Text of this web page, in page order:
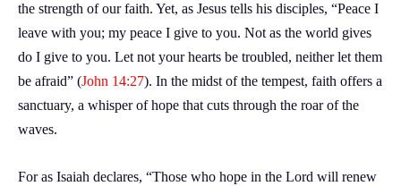
the strength of our faith. Yet, as Jesus tells his disciples, “Peace I
leave with you; my peace I give to you. Not as the world gives
do I give to you. Let not your hearts be troubled, neither let them
be afraid” (John 14:27). In the midst of the tempest, faith offers a
sanctuary, a whisper of hope that cuts through the roar of the
waves.
For as Isaiah declares, “Those who hope in the Lord will renew